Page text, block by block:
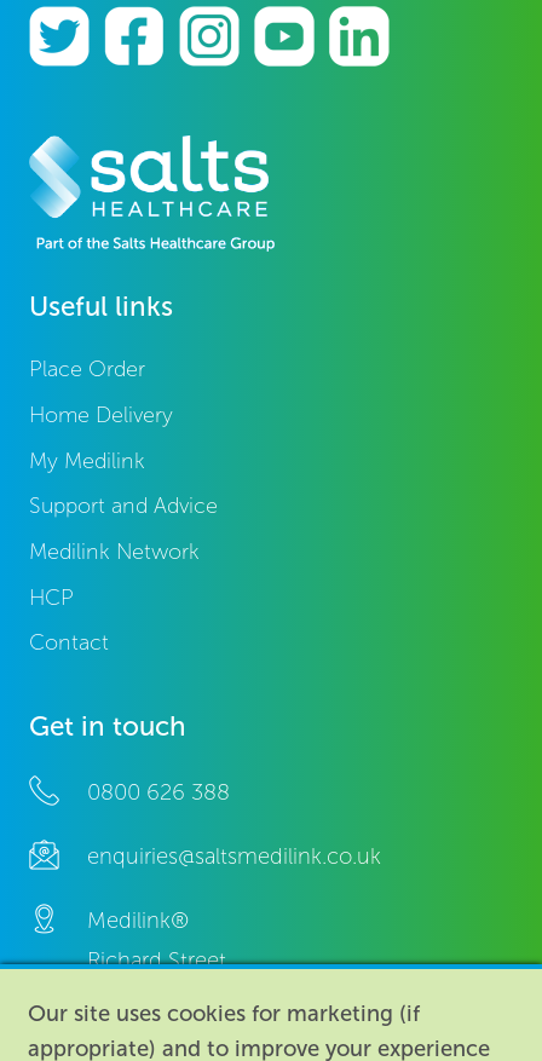
Useful links
Place Order
Home Delivery
My Medilink
Support and Advice
Medilink Network
HCP
Contact
Get in touch
0800 626 388
enquiries@saltsmedilink.co.uk
Medilink®
Richard Street,
Aston, Birmingham,
B7 4AA,
Our site uses cookies for marketing (if
appropriate) and to improve your experience